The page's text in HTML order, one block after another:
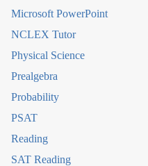
Microsoft PowerPoint
NCLEX Tutor
Physical Science
Prealgebra
Probability
PSAT
Reading
SAT Reading